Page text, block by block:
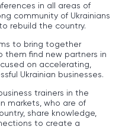
in all areas of
community of Ukrainians
rebuild the country.
to bring together
them find new partners in
on accelerating,
Ukrainian businesses.
trainers in the
markets, who are of
share knowledge,
to create a